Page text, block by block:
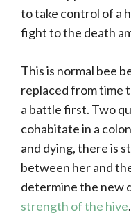
to take control of a
fight to the death
This is normal bee
replaced from time
a battle first. Two
cohabitate in a
and dying, there is
between her and
determine the new
strength of the hive